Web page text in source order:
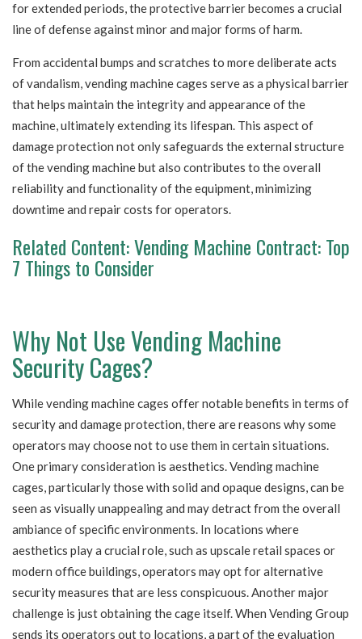
for extended periods, the protective barrier becomes a crucial
line of defense against minor and major forms of harm.
From accidental bumps and scratches to more deliberate acts
of vandalism, vending machine cages serve as a physical barrier
that helps maintain the integrity and appearance of the
machine, ultimately extending its lifespan. This aspect of
damage protection not only safeguards the external structure
of the vending machine but also contributes to the overall
reliability and functionality of the equipment, minimizing
downtime and repair costs for operators.
Related Content:Vending Machine Contract: Top
7 Things to Consider
Why Not Use Vending Machine
Security Cages?
While vending machine cages offer notable benefits in terms of
security and damage protection, there are reasons why some
operators may choose not to use them in certain situations.
One primary consideration is aesthetics. Vending machine
cages, particularly those with solid and opaque designs, can be
seen as visually unappealing and may detract from the overall
ambiance of specific environments. In locations where
aesthetics play a crucial role, such as upscale retail spaces or
modern office buildings, operators may opt for alternative
security measures that are less conspicuous. Another major
challenge is just obtaining the cage itself. When Vending Group
sends its operators out to locations, a part of the evaluation